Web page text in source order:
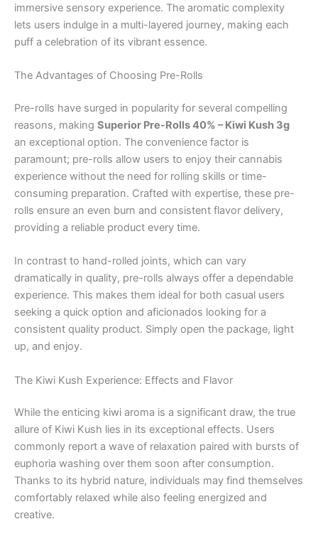
immersive sensory experience. The aromatic complexity
lets users indulge in a multi-layered journey, making each
puff a celebration of its vibrant essence.
The Advantages of Choosing Pre-Rolls
Pre-rolls have surged in popularity for several compelling
reasons, making Superior Pre-Rolls 40% – Kiwi Kush 3g
an exceptional option. The convenience factor is
paramount; pre-rolls allow users to enjoy their cannabis
experience without the need for rolling skills or time-
consuming preparation. Crafted with expertise, these pre-
rolls ensure an even burn and consistent flavor delivery,
providing a reliable product every time.
In contrast to hand-rolled joints, which can vary
dramatically in quality, pre-rolls always offer a dependable
experience. This makes them ideal for both casual users
seeking a quick option and aficionados looking for a
consistent quality product. Simply open the package, light
up, and enjoy.
The Kiwi Kush Experience: Effects and Flavor
While the enticing kiwi aroma is a significant draw, the true
allure of Kiwi Kush lies in its exceptional effects. Users
commonly report a wave of relaxation paired with bursts of
euphoria washing over them soon after consumption.
Thanks to its hybrid nature, individuals may find themselves
comfortably relaxed while also feeling energized and
creative.